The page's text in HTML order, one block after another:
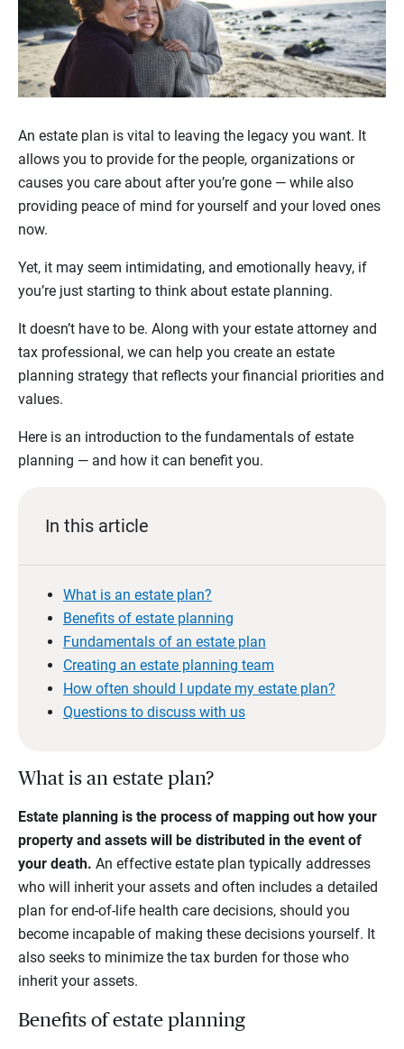
An estate plan is vital to leaving the legacy you want. It
allows you to provide for the people, organizations or
causes you care about after you’re gone — while also
providing peace of mind for yourself and your loved ones
now.
Yet, it may seem intimidating, and emotionally heavy, if
you’re just starting to think about estate planning.
It doesn’t have to be. Along with your estate attorney and
tax professional, we can help you create an estate
planning strategy that reflects your financial priorities and
values.
Here is an introduction to the fundamentals of estate
planning — and how it can benefit you.
In this article
What is an estate plan?
Benefits of estate planning
Fundamentals of an estate plan
Creating an estate planning team
How often should I update my estate plan?
Questions to discuss with us
What is an estate plan?
Estate planning is the process of mapping out how your
property and assets will be distributed in the event of
your death. An effective estate plan typically addresses
who will inherit your assets and often includes a detailed
plan for end-of-life health care decisions, should you
become incapable of making these decisions yourself. It
also seeks to minimize the tax burden for those who
inherit your assets.
Benefits of estate planning